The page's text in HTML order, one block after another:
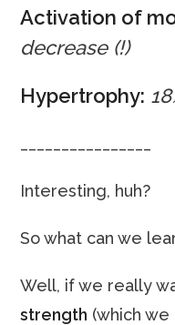
Activation of
decrease(!)
Hypertrophy:
Interesting, huh?
So what can we
Well, if we really
strength (which